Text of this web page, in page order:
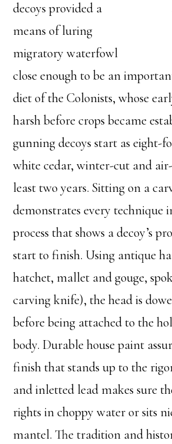
decoys provided a
means of luring
migratory waterfowl
close enough to be an
diet of the Colonists, whose
harsh before crops became
gunning decoys start as eight-
white cedar, winter-cut and
least two years. Sitting on a
demonstrates every technique
process that shows a decoy’s
start to finish. Using antique
hatchet, mallet and gouge,
carving knife), the head is
before being attached to the
body. Durable house paint
finish that stands up to the
and inletted lead makes sure
rights in choppy water or sits
mantel. The tradition and